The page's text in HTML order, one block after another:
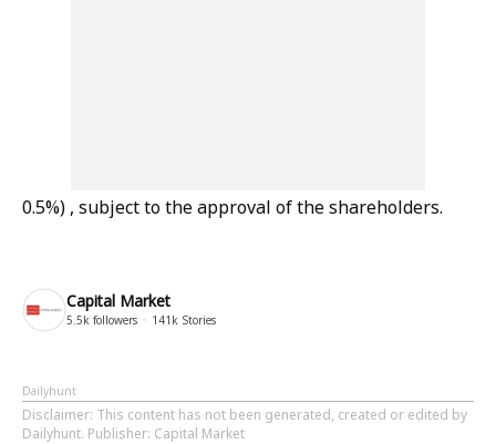
0.5%) , subject to the approval of the shareholders.
Capital Market
5.5k followers 141k Stories
Dailyhunt
Disclaimer: This content has not been generated, created or edited by
Dailyhunt. Publisher: Capital Market